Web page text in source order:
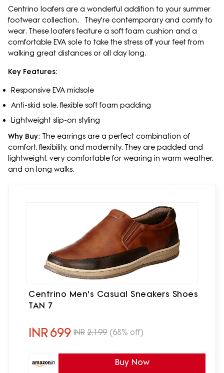
Centrino loafers are a wonderful addition to your summer
footwear collection. They're contemporary and comfy to
wear. These loafers feature a soft foam cushion and a
comfortable EVA sole to take the stress off your feet from
walking great distances or all day long.
Key Features:
Responsive EVA midsole
Anti-skid sole, flexible soft foam padding
Lightweight slip-on styling
Why Buy: The earrings are a perfect combination of
comfort, flexibility, and modernity. They are padded and
lightweight, very comfortable for wearing in warm weather,
and on long walks.
Centrino Men's Casual Sneakers Shoes
TAN 7
INR699 INR 2,199 (68% off)
Buy Now